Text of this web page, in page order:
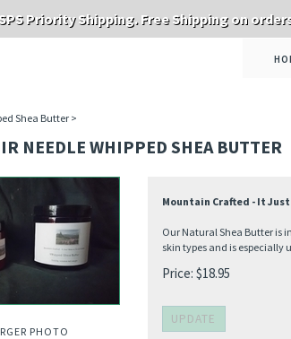
Priority Shipping. Free Shipping on
Shea Butter>
NEEDLE WHIPPED SHEA BUTTER
PHOTO
Mountain Crafted - It
Our Natural Shea Butter is
skin types and is especially
Price: $18.95